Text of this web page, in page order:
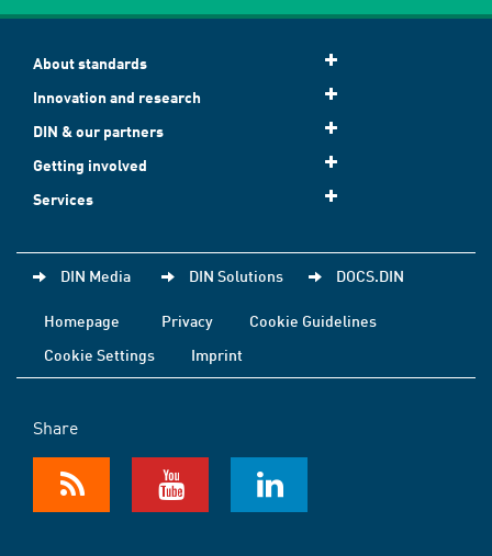
About standards
Innovation and research
DIN & our partners
Getting involved
Services
DIN Media DIN Solutions DOCS.DIN
Homepage Privacy
Cookie Guidelines
Cookie Settings
Imprint
Share